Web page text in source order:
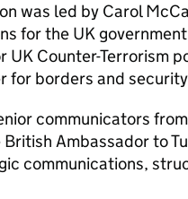
was led by Carol
for the UK
UK Counter-Terrorism
for borders and
communicators
Ambassador to
communications,